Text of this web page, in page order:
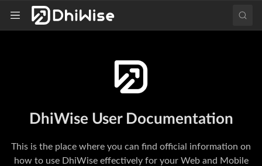
DhiWise User Documentation
This is the place where you can find official information on
how to use DhiWise effectively for your Web and Mobile